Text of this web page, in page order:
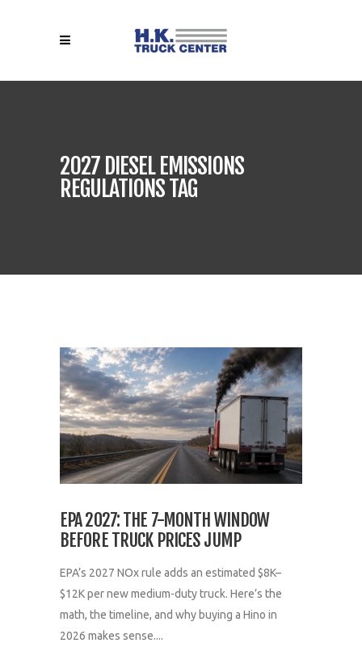
2027 DIESEL EMISSIONS
REGULATIONS TAG
EPA 2027: THE 7-MONTH WINDOW
BEFORE TRUCK PRICES JUMP
EPA’s 2027 NOx rule adds an estimated $8K–
$12K per new medium-duty truck. Here’s the
math, the timeline, and why buying a Hino in
2026 makes sense....